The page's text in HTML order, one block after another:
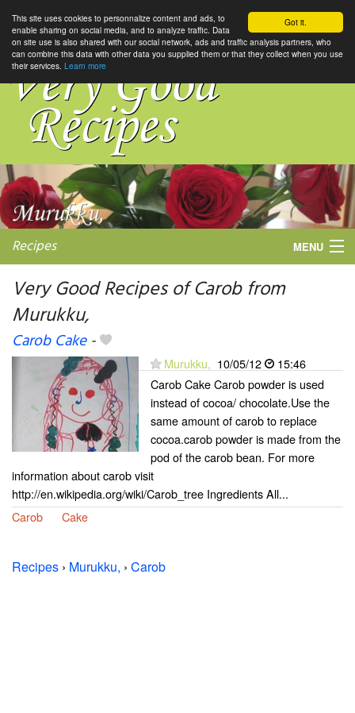
Got it.
This site uses cookies to personnalize content and ads, to
enable sharing on social media, and to analyze traffic. Data
on site use is also shared with our social network, ads and traffic analysis partners, who
can combine this data with other data you supplied them or that they collect when you use
their services. Learn more
Recipes MENU
Very Good Recipes of Carob from
Murukku,
Carob Cake-
Murukku, 10/05/12
15:46
Carob Cake Carob powder is used
instead of cocoa/ chocolate.Use the
same amount of carob to replace
cocoa.carob powder is made from the
pod of the carob bean. For more
information about carob visit
http://en.wikipedia.org/wiki/Carob_tree Ingredients All...
Carob
Cake
Recipes › Murukku, › Carob